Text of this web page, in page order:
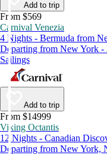
Add to trip
From $569
Carnival Venezia
4 Nights - Bermuda from
Departing from New York -
Sailings
Add to trip
From $14999
Viking Octantis
12 Nights - Canadian
Departing from New York,